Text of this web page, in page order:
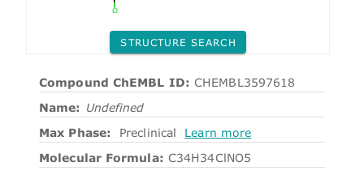
STRUCTURE SEARCH
Compound ChEMBL ID: CHEMBL3597618
Name: Undefined
Max Phase:
Preclinical
Learn more
Molecular Formula: C34H34ClNO5